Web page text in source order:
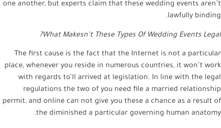
one another, but experts claim that these wedding events aren’t
lawfully binding.
What Makesn’t These Types Of Wedding Events Legal?
The first cause is the fact that the Internet is not a particular
place, whenever you reside in numerous countries, it won’t work
with regards to’ll arrived at legislation. In line with the legal
regulations the two of you need file a married relationship
permit, and online can not give you these a chance as a result of
the diminished a particular governing human anatomy.